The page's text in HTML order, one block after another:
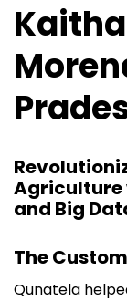
Agriculture
and Big
The
Qunatela